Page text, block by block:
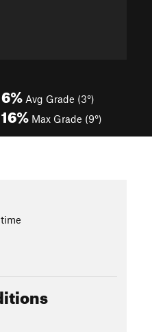
6% Avg Grade (3°)
16% Max Grade (9°)